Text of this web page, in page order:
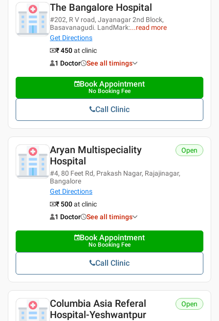
The Bangalore Hospital
#202, R V road, Jayanagar 2nd Block,
Basavanagudi. LandMark:...read more
Get Directions
₹ 450at clinic
1 Doctor
See all timings
Book Appointment
No Booking Fee
Call Clinic
Aryan Multispeciality
Hospital
#4, 80 Feet Rd, Prakash Nagar, Rajajinagar,
Bangalore
Get Directions
Open
₹ 500at clinic
1 Doctor
See all timings
Book Appointment
No Booking Fee
Call Clinic
Columbia Asia Referal
Hospital-Yeshwantpur
Open